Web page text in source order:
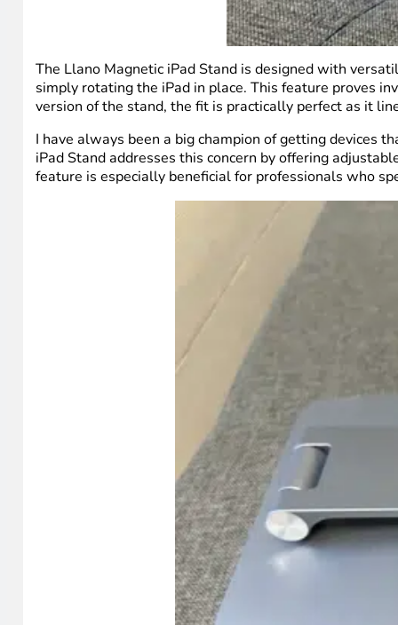
The Llano Magnetic iPad Stand is designed with
simply rotating the iPad in place. This feature proves
version of the stand, the fit is practically perfect as it
I have always been a big champion of getting devices
iPad Stand addresses this concern by offering
feature is especially beneficial for professionals who